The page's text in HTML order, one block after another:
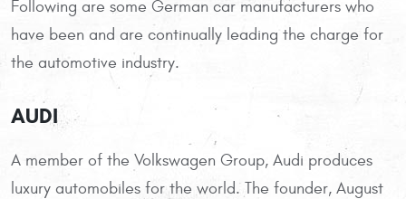
Following are some German car manufacturers who
have been and are continually leading the charge for
the automotive industry.
AUDI
A member of the Volkswagen Group, Audi produces
luxury automobiles for the world. The founder, August